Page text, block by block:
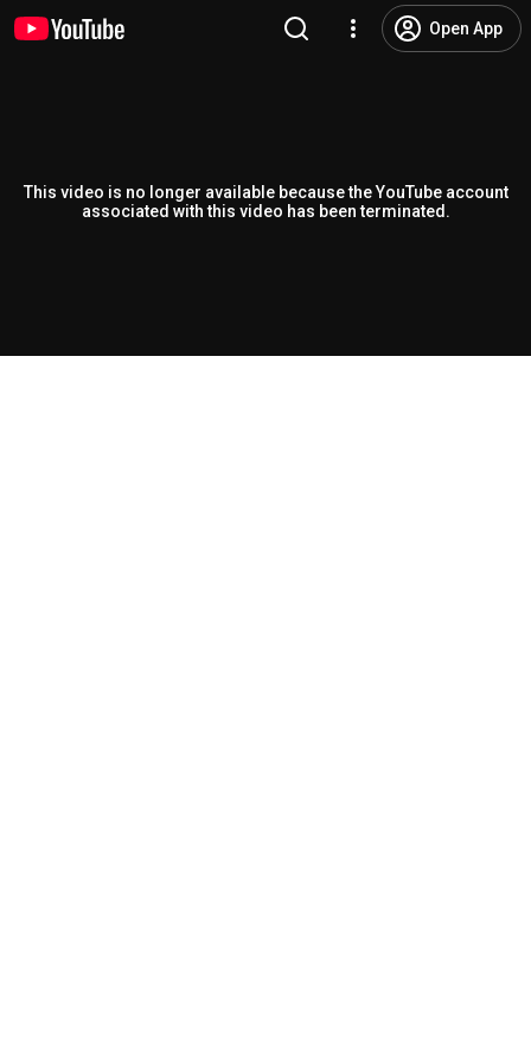
Open App
This video is no longer available because the YouTube account
associated with this video has been terminated.